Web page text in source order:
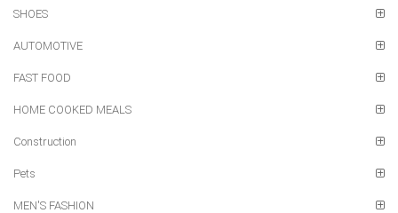
SHOES
AUTOMOTIVE
FAST FOOD
HOME COOKED MEALS
Construction
Pets
MEN'S FASHION